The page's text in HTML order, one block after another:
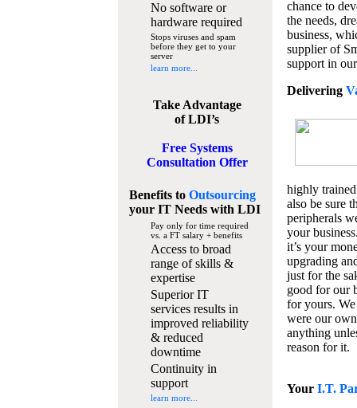
No software or
hardware required
Stops viruses and spam
before they get to your
server
learn more...
Take Advantage
of LDI’s
Free Systems
Consultation Offer
Benefits to Outsourcing
your IT Needswith LDI
Pay only for time required
vs. a FT salary + benefits
Access to broad
range of skills &
expertise
Superior IT
services results in
improved reliability
& reduced
downtime
Continuity in
support
learn more...
chance to
the needs,
business,
supplier of
support in
Delivering
highly
also be sure
peripherals
your
it’s your
upgrading
just for the
good for our
for yours.
were our
anything
reason for it.
Your I.T.